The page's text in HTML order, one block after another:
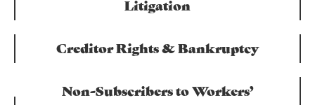
Litigation
Creditor Rights & Bankruptcy
Non-Subscribers to Workers’